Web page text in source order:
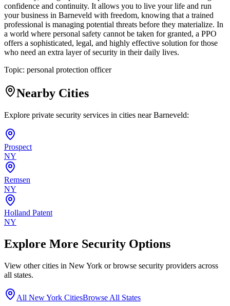
confidence and continuity. It allows you to live your life and run
your business in Barneveld with freedom, knowing that a trained
professional is managing potential threats before they materialize. In
a world where personal safety cannot be taken for granted, a PPO
offers a sophisticated, legal, and highly effective solution for those
who need an extra layer of security in their daily lives.
Topic: personal protection officer
Nearby Cities
Explore private security services in cities nearBarneveld:
Prospect
NY
Remsen
NY
Holland Patent
NY
Explore More Security Options
View other cities in New York or browse security providers across
all states.
All New York CitiesBrowse All States